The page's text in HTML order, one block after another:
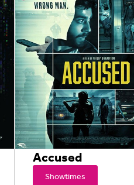
Accused
Showtimes